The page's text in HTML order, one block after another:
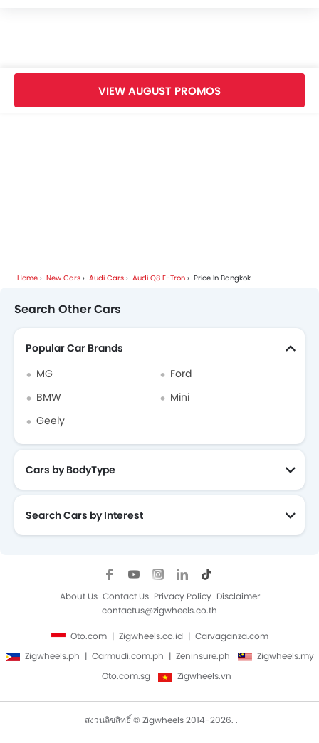
VIEW AUGUST PROMOS
Home New Cars Audi Cars Audi Q8 E-Tron Price In Bangkok
Search Other Cars
Popular Car Brands
MG
Ford
BMW
Mini
Geely
Cars by BodyType
Search Cars by Interest
About Us Contact Us Privacy Policy Disclaimer
contactus@zigwheels.co.th
Oto.com Zigwheels.co.id
Carvaganza.com
Zigwheels.ph
Carmudi.com.ph Zeninsure.ph
Zigwheels.my
Oto.com.sg
Zigwheels.vn
สงวนลิขสิทธิ์ © Zigwheels 2014-2026. .